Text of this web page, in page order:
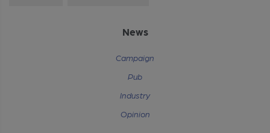
News
Campaign
Pub
Industry
Opinion